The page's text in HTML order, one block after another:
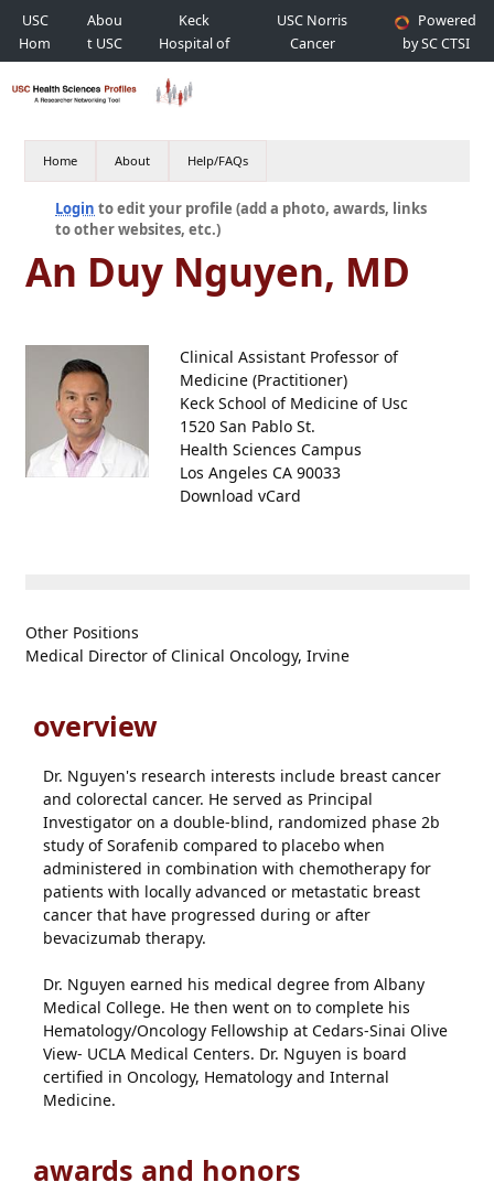
USC
Hom
e
Abou
t USC
Keck
Hospital of
USC
USC Norris
Cancer
Hospital
Powered
by SC CTSI
Home About Help/FAQs
Login to edit your profile (add a photo, awards, links
to other websites, etc.)
An Duy Nguyen, MD
Clinical Assistant Professor of
Medicine (Practitioner)
Keck School of Medicine of Usc
1520 San Pablo St.
Health Sciences Campus
Los Angeles CA 90033
Download vCard
Other Positions
Medical Director of Clinical Oncology, Irvine
overview
Dr. Nguyen's research interests include breast cancer
and colorectal cancer. He served as Principal
Investigator on a double-blind, randomized phase 2b
study of Sorafenib compared to placebo when
administered in combination with chemotherapy for
patients with locally advanced or metastatic breast
cancer that have progressed during or after
bevacizumab therapy.
Dr. Nguyen earned his medical degree from Albany
Medical College. He then went on to complete his
Hematology/Oncology Fellowship at Cedars-Sinai Olive
View- UCLA Medical Centers. Dr. Nguyen is board
certified in Oncology, Hematology and Internal
Medicine.
awards and honors